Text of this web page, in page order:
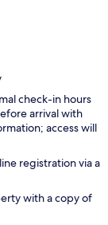
check-in hours
arrival with
access will
registration via a
with a copy of